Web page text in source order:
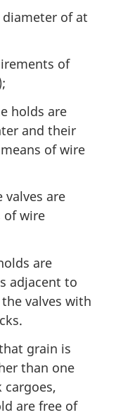
of at
of
holds are
and their
of wire
valves are
of wire
are
adjacent to
valves with
grain is
than one
are free of